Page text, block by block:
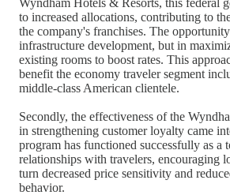
to increased allocations, contributing to
the company's franchises. The
infrastructure development, but in
existing rooms to boost rates. This
benefit the economy traveler segment
middle-class American clientele.
Secondly, the effectiveness of the
in strengthening customer loyalty came
program has functioned successfully as
relationships with travelers, encouraging
turn decreased price sensitivity and
behavior.